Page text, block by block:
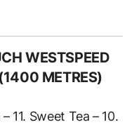
WESTSPEED
METRES)
11. Sweet Tea – 10.